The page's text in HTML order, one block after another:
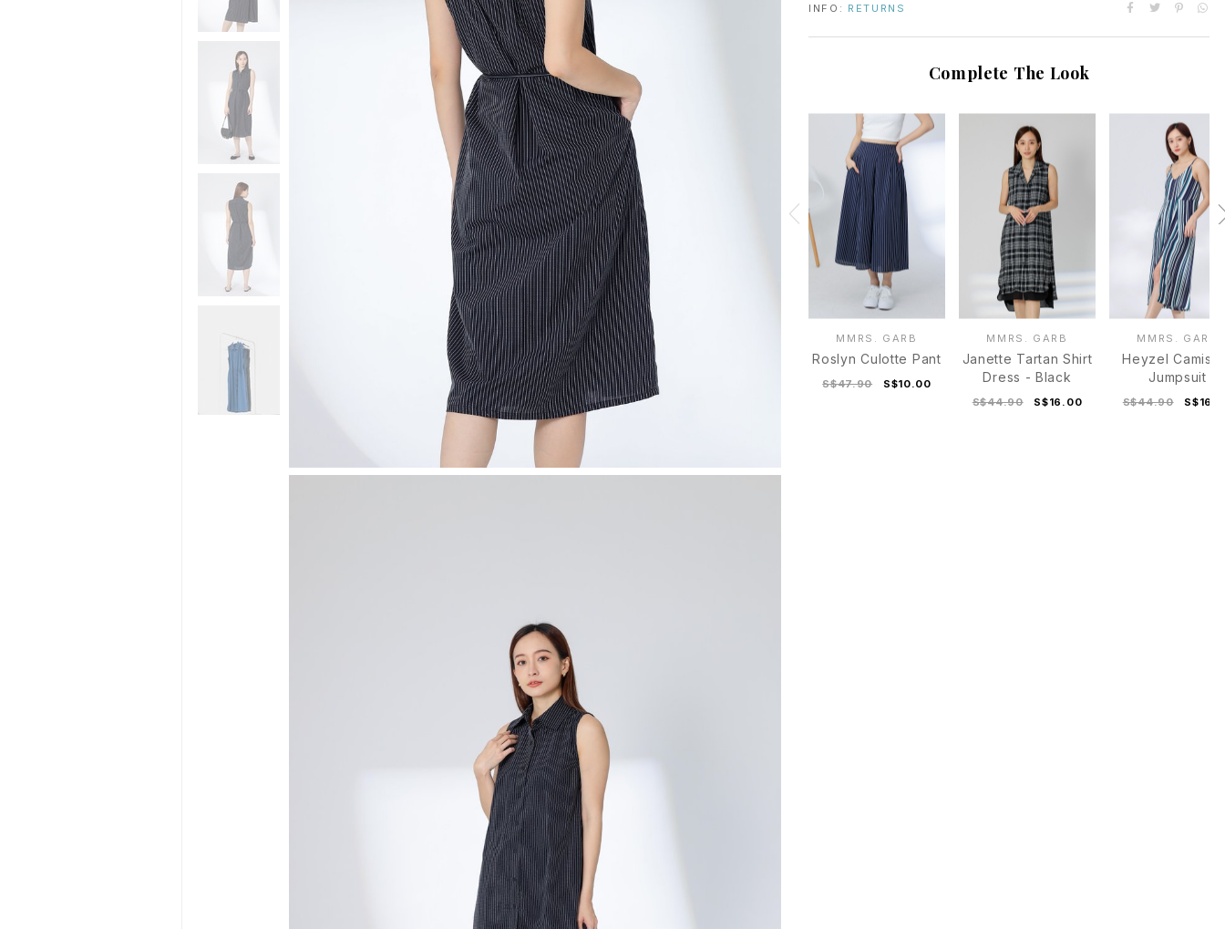
INFO: RETURNS
Complete The Look
MMRS. GARB
Roslyn Culotte Pant
S$47.90 S$10.00
MMRS. GARB
Janette Tartan Shirt
Dress - Black
S$44.90 S$16.00
MMRS. GARB
Heyzel
Jumpsuit
S$44.90